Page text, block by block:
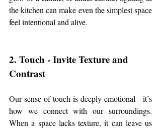
the kitchen can make even the simplest space
feel intentional and alive.
2. Touch - Invite Texture and
Contrast
Our sense of touch is deeply emotional - it’s
how we connect with our surroundings.
When a space lacks texture, it can leave us